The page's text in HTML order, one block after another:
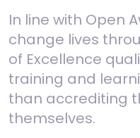
In line with Open
change lives
of Excellence
training and
than accrediting
themselves.